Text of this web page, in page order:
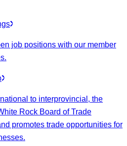
job positions with our member
to interprovincial, the
Rock Board of Trade
promotes trade opportunities for